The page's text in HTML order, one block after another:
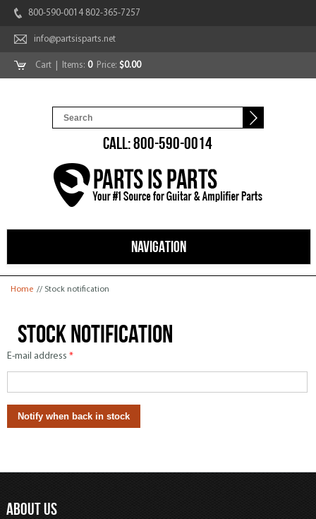
800-590-0014 802-365-7257
info@partsisparts.net
Cart | Items: 0Price: $0.00
CALL: 800-590-0014
NAVIGATION
You are here
Home // Stock notification
Stock notification
E-mail address *
ABOUT US